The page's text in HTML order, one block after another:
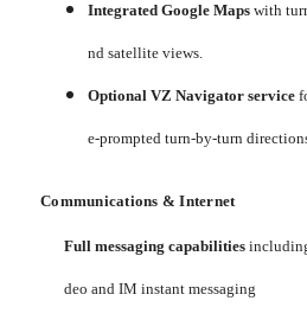
Integrated Google Maps with
nd satellite views.
Optional VZ Navigator service
e-prompted turn-by-turn
Communications & Internet
Full messaging capabilities
deo and IM instant messaging